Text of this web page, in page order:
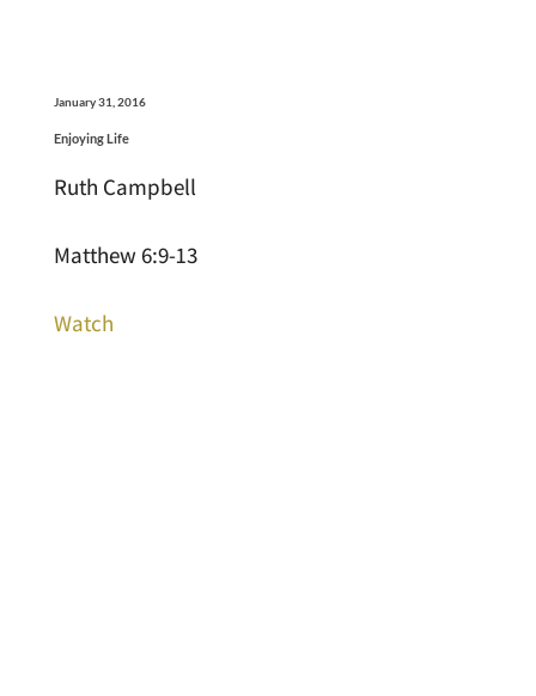
January 31, 2016
Enjoying Life
Ruth Campbell
Matthew 6:9-13
Watch